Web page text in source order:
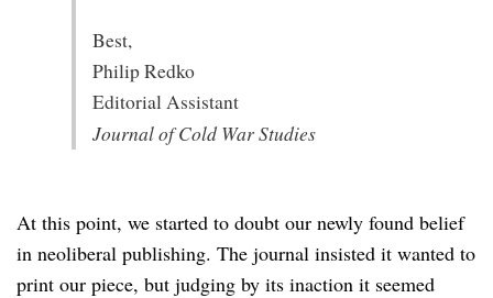
Best,
Philip Redko
Editorial Assistant
Journal of Cold War Studies
At this point, we started to doubt our newly found belief
in neoliberal publishing. The journal insisted it wanted to
print our piece, but judging by its inaction it seemed